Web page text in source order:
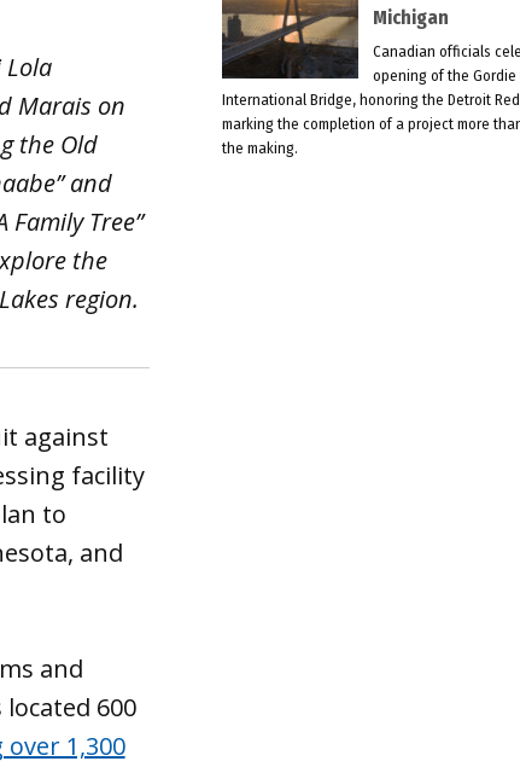
Lola
Marais on
the Old
and
Family Tree”
the
region.
against
facility
to
and
and
600
1,300
Michigan
Canadian officials
opening of the Gordie
International Bridge, honoring the Detroit
marking the completion of a project more
the making.